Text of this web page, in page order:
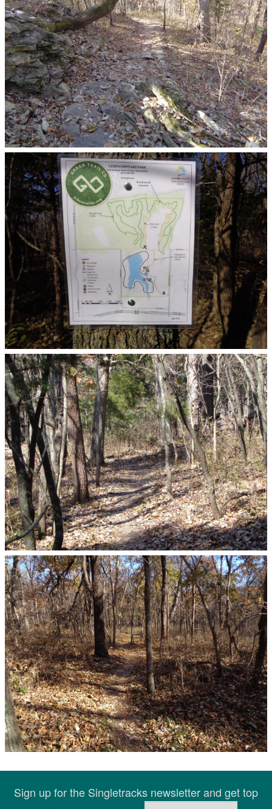
Sign up for the Singletracks newsletter and get top